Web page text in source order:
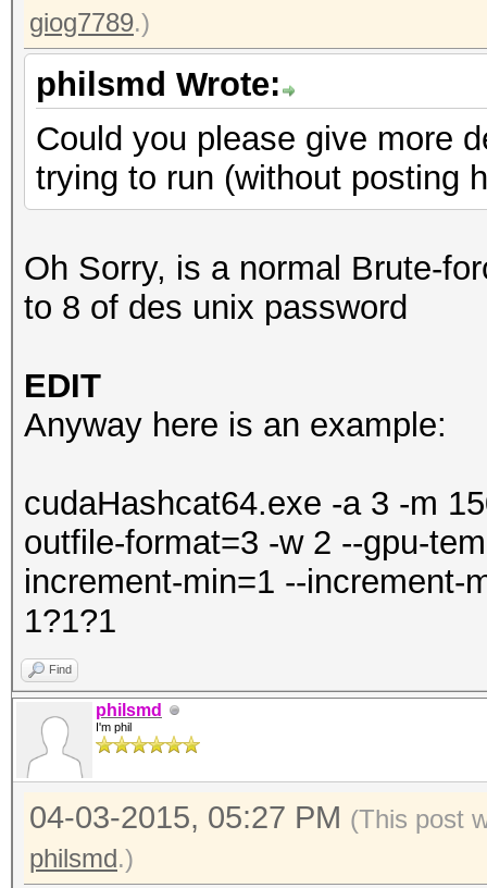
giog7789.)
philsmd Wrote:
Could you please give more
trying to run (without posting
Oh Sorry, is a normal Brute-
to 8 of des unix password
EDIT
Anyway here is an example:
cudaHashcat64.exe -a 3 -m
outfile-format=3 -w 2 --gpu-
increment-min=1 --increment-
1?1?1
Find
philsmd
I'm phil
04-03-2015, 05:27 PM (This post
philsmd.)